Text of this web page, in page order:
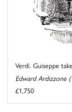
Verdi. Guiseppe
Edward Ardizzone
£1,750